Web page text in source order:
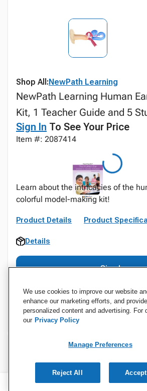
Shop All:NewPath Learning
NewPath Learning Human
Kit, 1 Teacher Guide and 5
Sign In To See Your Price
Item #: 2087414
Learn about the intricacies of the
colorful model-making kit!
Product Details Product
Details
Sign In
Specifications
We use cookies to improve our website
enhance our marketing efforts, and provide
personalized content and advertising. For
our Privacy Policy
Manage Preferences
Reject All Accept